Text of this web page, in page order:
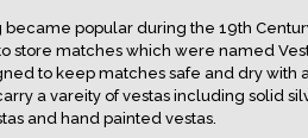
became popular during the 19th
store matches which were named
to keep matches safe and dry with
a vareity of vestas including solid
and hand painted vestas.